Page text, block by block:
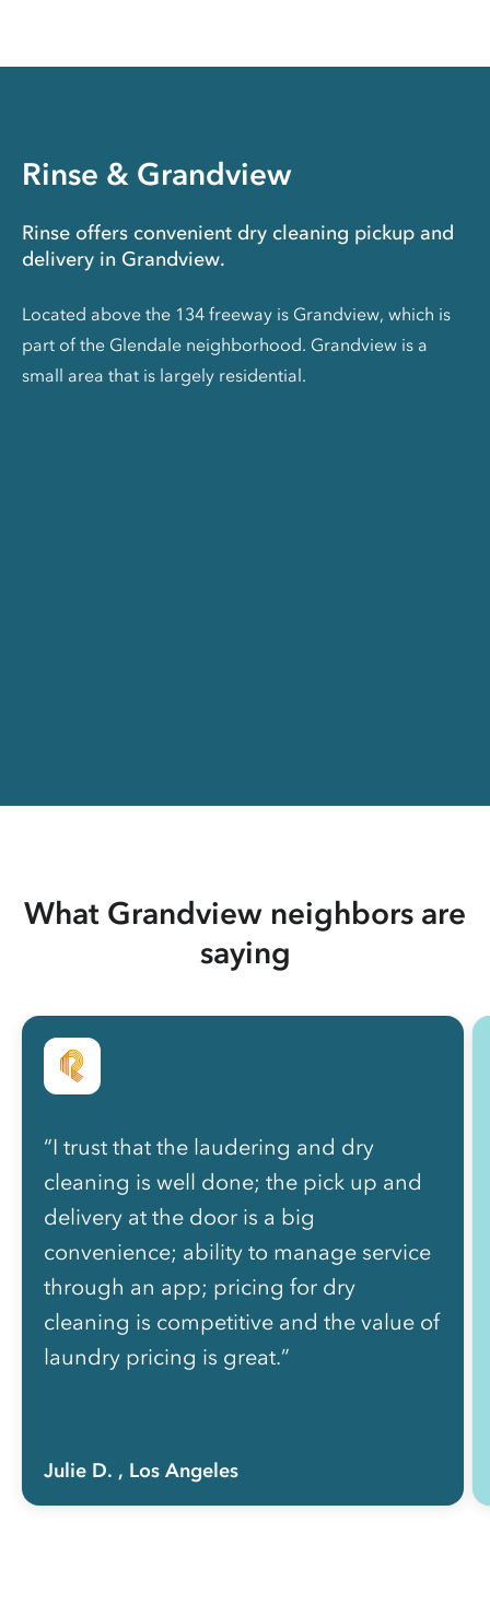
Rinse & Grandview
Rinse offers convenient dry cleaning pickup and
delivery in Grandview.
Located above the 134 freeway is Grandview, which is
part of the Glendale neighborhood. Grandview is a
small area that is largely residential.
What Grandview neighbors are
saying
“I trust that the laudering and dry
cleaning is well done; the pick up and
delivery at the door is a big
convenience; ability to manage service
through an app; pricing for dry
cleaning is competitive and the value of
laundry pricing is great.”
Julie D. , Los Angeles